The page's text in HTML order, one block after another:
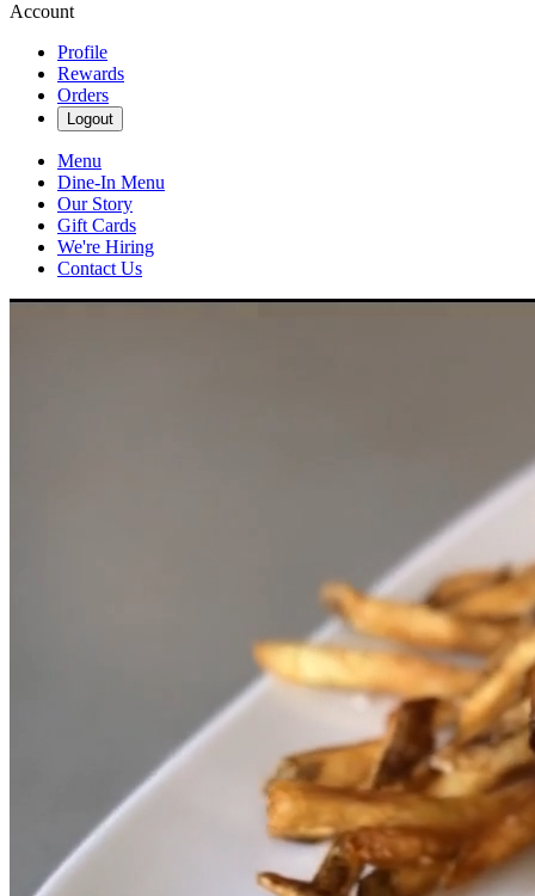
Account
Profile
Rewards
Orders
Logout
Menu
Dine-In Menu
Our Story
Gift Cards
We're Hiring
Contact Us